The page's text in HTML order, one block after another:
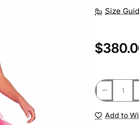
Size
Add to